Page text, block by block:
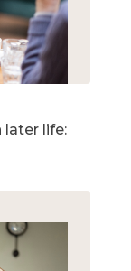
later life: